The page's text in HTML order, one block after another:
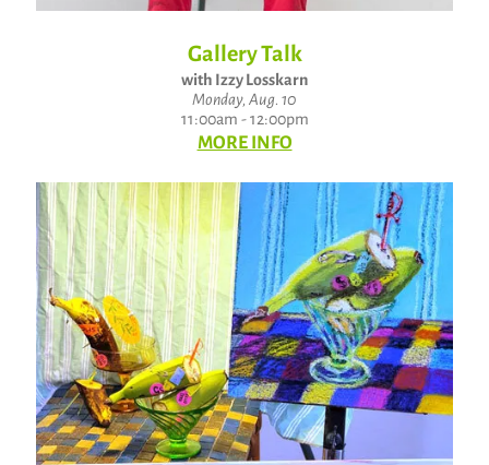
Gallery Talk
with Izzy Losskarn
Monday, Aug. 10
11:00am - 12:00pm
MORE INFO